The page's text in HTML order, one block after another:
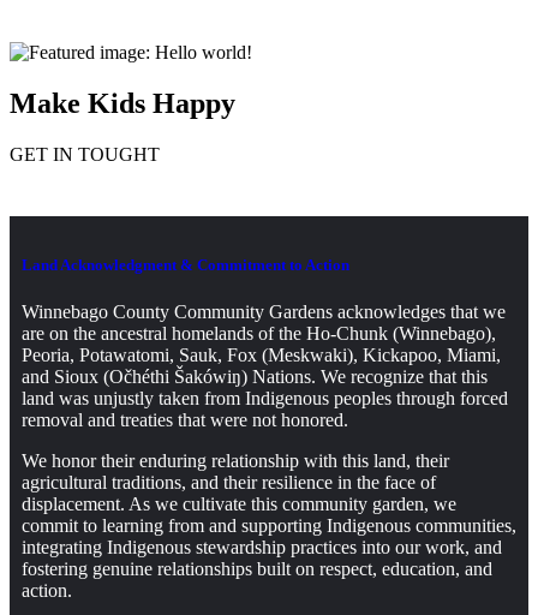
Make Kids Happy
GET IN TOUGHT
Land Acknowledgment & Commitment to Action
Winnebago County Community Gardens acknowledges that we
are on the ancestral homelands of the Ho-Chunk (Winnebago),
Peoria, Potawatomi, Sauk, Fox (Meskwaki), Kickapoo, Miami,
and Sioux (Očhéthi Šakówiŋ) Nations. We recognize that this
land was unjustly taken from Indigenous peoples through forced
removal and treaties that were not honored.
We honor their enduring relationship with this land, their
agricultural traditions, and their resilience in the face of
displacement. As we cultivate this community garden, we
commit to learning from and supporting Indigenous communities,
integrating Indigenous stewardship practices into our work, and
fostering genuine relationships built on respect, education, and
action.